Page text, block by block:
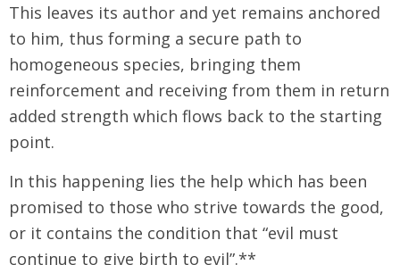
This leaves its author and yet remains anchored
to him, thus forming a secure path to
homogeneous species, bringing them
reinforcement and receiving from them in return
added strength which flows back to the starting
point.
In this happening lies the help which has been
promised to those who strive towards the good,
or it contains the condition that “evil must
continue to give birth to evil”.**